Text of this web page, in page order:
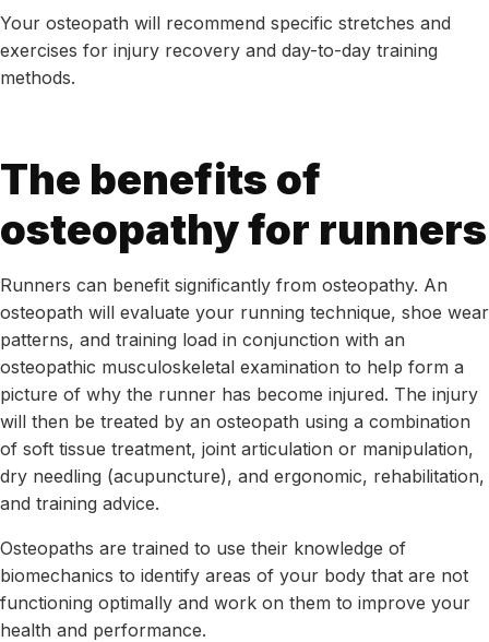
Your osteopath will recommend specific stretches and
exercises for injury recovery and day-to-day training
methods.
The benefits of
osteopathy for runners
Runners can benefit significantly from osteopathy. An
osteopath will evaluate your running technique, shoe wear
patterns, and training load in conjunction with an
osteopathic musculoskeletal examination to help form a
picture of why the runner has become injured. The injury
will then be treated by an osteopath using a combination
of soft tissue treatment, joint articulation or manipulation,
dry needling (acupuncture), and ergonomic, rehabilitation,
and training advice.
Osteopaths are trained to use their knowledge of
biomechanics to identify areas of your body that are not
functioning optimally and work on them to improve your
health and performance.